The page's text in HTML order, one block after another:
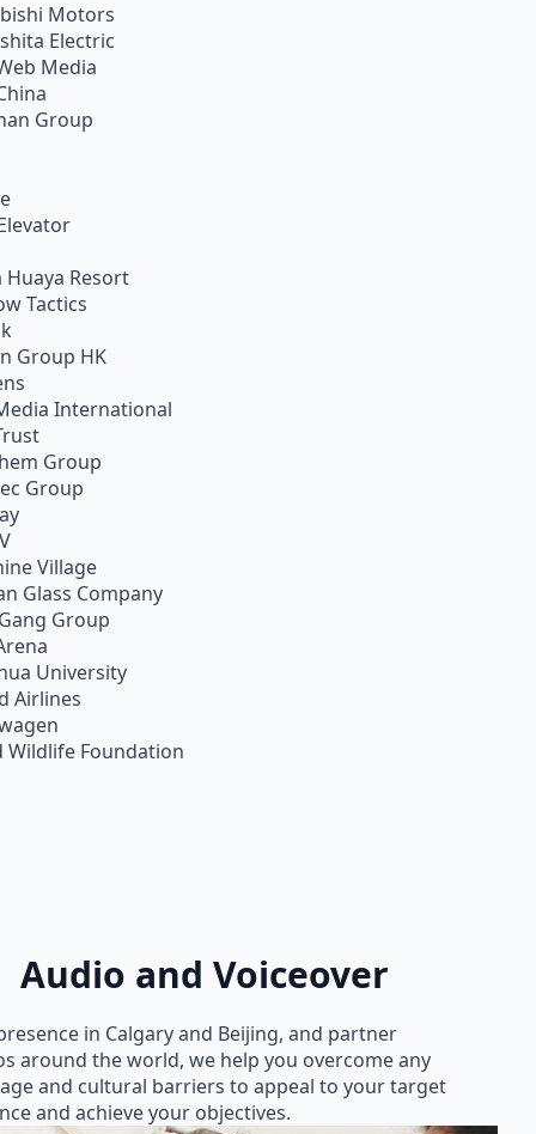
Motors
Electric
Media
Group
Huaya Resort
Tactics
Group HK
International
Group
Group
Village
Glass Company
Group
University
Airlines
Wildlife Foundation
Audio and Voiceover
in Calgary and Beijing, and partner
around the world, we help you overcome any
and cultural barriers to appeal to your target
and achieve your objectives.